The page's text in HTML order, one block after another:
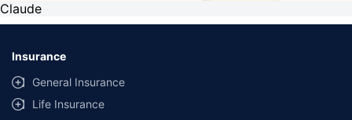
Claude
Insurance
General Insurance
Life Insurance